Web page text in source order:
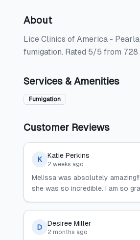
About
Lice Clinics of America -
fumigation. Rated 5/5 from 728
Services & Amenities
Fumigation
Customer Reviews
K Katie Perkins
2 weeks ago
Melissa was absolutely
she was so incredible. I am so
D Desiree Miller
2 months ago